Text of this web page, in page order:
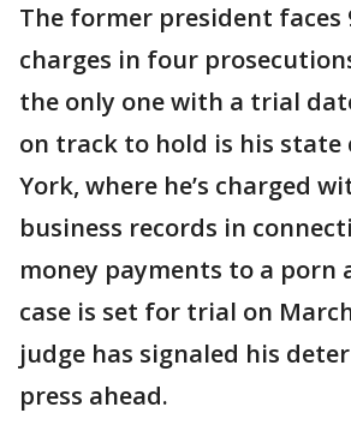
The former president faces
charges in four
the only one with a trial
on track to hold is his state
York, where he’s charged
business records in
money payments to a porn
case is set for trial on
judge has signaled his
press ahead.